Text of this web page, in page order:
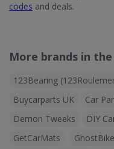
codes and deals.
More brands in
123Bearing
Buycarparts UK
Car
Demon Tweeks
DIY
GetCarMats